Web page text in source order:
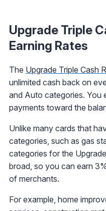
Upgrade Triple
Earning Rates
The Upgrade Triple Cash
unlimited cash back on
and Auto categories. You
payments toward the
Unlike many cards that
categories, such as gas
categories for the
broad, so you can earn
of merchants.
For example, home